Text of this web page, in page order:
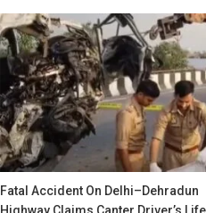
Fatal Accident On Delhi–Dehradun
Highway Claims Canter Driver’s Life